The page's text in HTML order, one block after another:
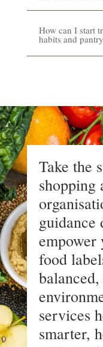
How can I start
habits and
Take the
shopping
guidance
empower
food
services
smarter,